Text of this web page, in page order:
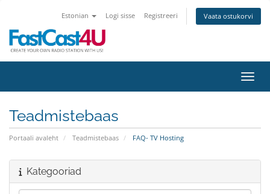
Estonian Logi sisse Registreeri Vaata ostukorvi
Teadmistebaas
Portaali avaleht Teadmistebaas FAQ- TV Hosting
Kategooriad